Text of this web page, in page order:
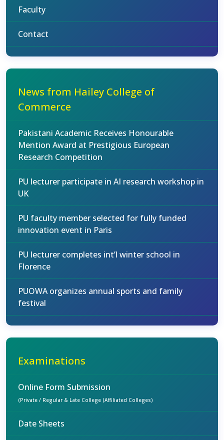
Faculty
Contact
News from Hailey College of
Commerce
Pakistani Academic Receives Honourable
Mention Award at Prestigious European
Research Competition
PU lecturer participate in AI research workshop in
UK
PU faculty member selected for fully funded
innovation event in Paris
PU lecturer completes int’l winter school in
Florence
PUOWA organizes annual sports and family
festival
Examinations
Online Form Submission
(Private / Regular & Late College (Affiliated Colleges)
Date Sheets